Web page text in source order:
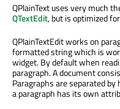
QPlainText uses very much
QTextEdit, but is optimized
QPlainTextEdit works on
formatted string which is
widget. By default when
paragraph. A document
Paragraphs are separated
a paragraph has its own